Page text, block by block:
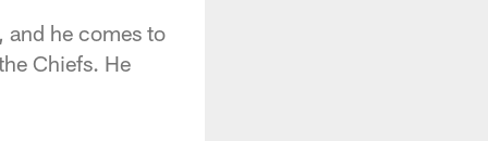
and he comes to
Chiefs. He